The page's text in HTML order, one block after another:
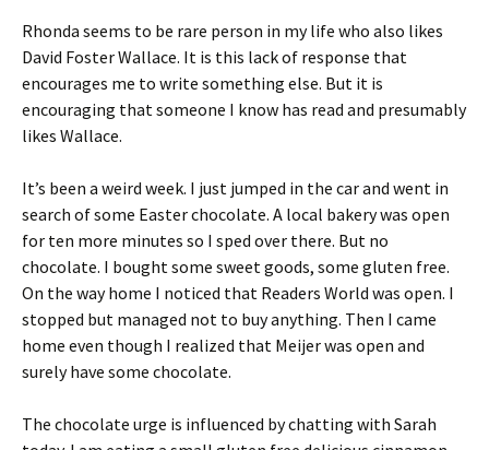
Rhonda seems to be rare person in my life who also likes
David Foster Wallace. It is this lack of response that
encourages me to write something else. But it is
encouraging that someone I know has read and presumably
likes Wallace.
It’s been a weird week. I just jumped in the car and went in
search of some Easter chocolate. A local bakery was open
for ten more minutes so I sped over there. But no
chocolate. I bought some sweet goods, some gluten free.
On the way home I noticed that Readers World was open. I
stopped but managed not to buy anything. Then I came
home even though I realized that Meijer was open and
surely have some chocolate.
The chocolate urge is influenced by chatting with Sarah